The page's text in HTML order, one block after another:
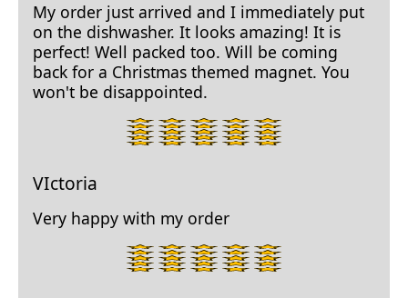
My order just arrived and I immediately put
on the dishwasher. It looks amazing! It is
perfect! Well packed too. Will be coming
back for a Christmas themed magnet. You
won't be disappointed.
5
star
VIctoria
Very happy with my order
5
star